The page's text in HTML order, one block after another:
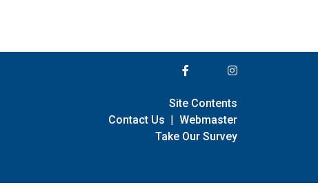
Site Contents
Contact Us | Webmaster
Take Our Survey